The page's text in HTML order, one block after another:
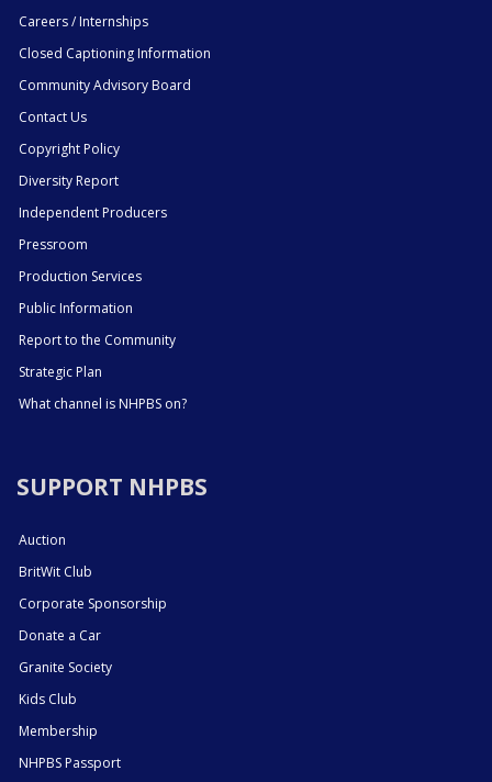
Careers / Internships
Closed Captioning Information
Community Advisory Board
Contact Us
Copyright Policy
Diversity Report
Independent Producers
Pressroom
Production Services
Public Information
Report to the Community
Strategic Plan
What channel is NHPBS on?
SUPPORT NHPBS
Auction
BritWit Club
Corporate Sponsorship
Donate a Car
Granite Society
Kids Club
Membership
NHPBS Passport